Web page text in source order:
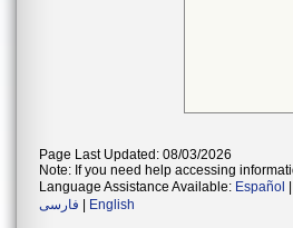
Page Last Updated: 08/03/2026
Note: If you need help accessing
Language Assistance Available: Español
فارسی
English